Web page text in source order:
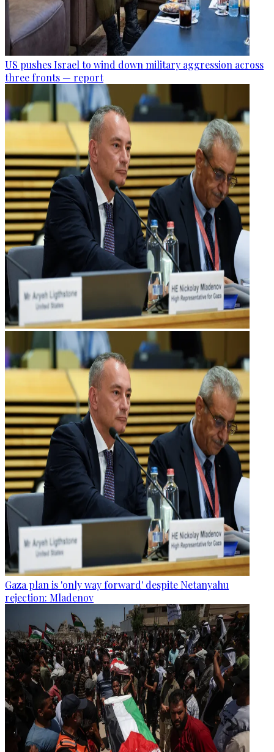
US pushes Israel to wind down military aggression across
three fronts — report
Gaza plan is 'only way forward' despite Netanyahu
rejection: Mladenov